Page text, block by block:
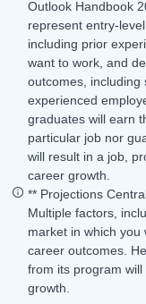
Outlook Handbook
represent entry-
including prior
want to work, and
outcomes, including
experienced
graduates will earn
particular job nor
will result in a job,
career growth.
** Projections
Multiple factors,
market in which
career outcomes.
from its program
growth.